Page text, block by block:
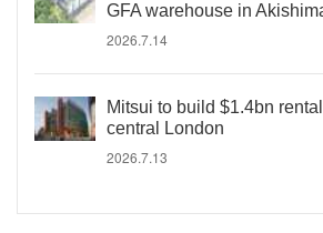
GFA warehouse in
2026.7.14
Mitsui to build $1.4bn
central London
2026.7.13